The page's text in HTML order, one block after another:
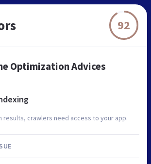
92
Optimization Advices
results, crawlers need access to your app.